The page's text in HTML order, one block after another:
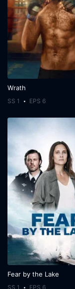
Wrath
SS 1 EPS 6
Fear by the Lake
SS 1 EPS 6